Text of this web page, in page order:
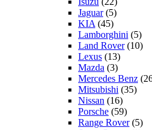
Jaguar(5)
KIA (45)
Lamborghini (5)
Land Rover(10)
Lexus (13)
Mazda (3)
Mercedes Benz
Mitsubishi (35)
Nissan (16)
Porsche (59)
Range Rover(5)